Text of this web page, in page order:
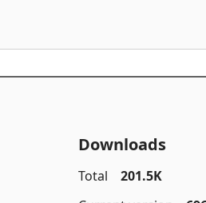
Downloads
Total
201.5K